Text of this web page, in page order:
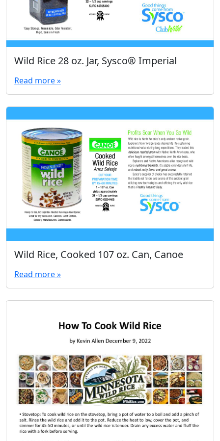
Wild Rice 28 oz. Jar, Sysco® Imperial
Read more »
Wild Rice, Cooked 107 oz. Can, Canoe
Read more »